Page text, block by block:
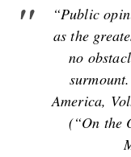
“Public
as the
no
America,
(“On the